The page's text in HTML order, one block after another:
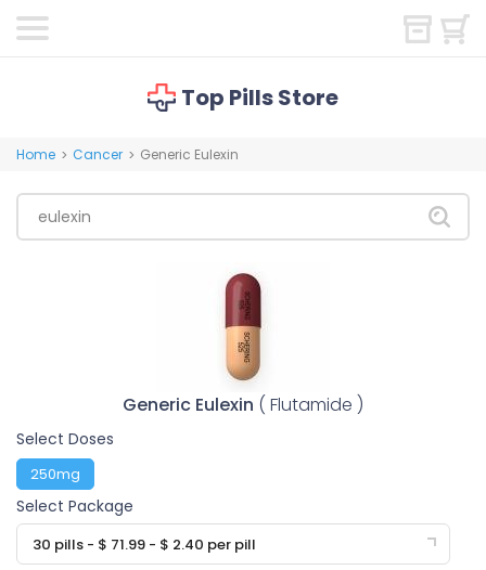
Top Pills Store
Home > Cancer > Generic Eulexin
Generic Eulexin ( Flutamide )
Select Doses
250mg
Select Package
30 pills - $ 71.99 - $ 2.40 per pill